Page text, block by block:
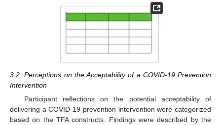
3.2. Perceptions on the Acceptability of a COVID-19 Prevention
Intervention
Participant reflections on the potential acceptability of
delivering a COVID-19 prevention intervention were categorized
based on the TFA constructs. Findings were described by the